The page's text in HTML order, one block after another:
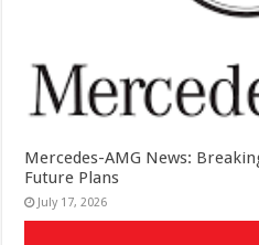
Mercedes-AMG News:
Future Plans
July 17, 2026